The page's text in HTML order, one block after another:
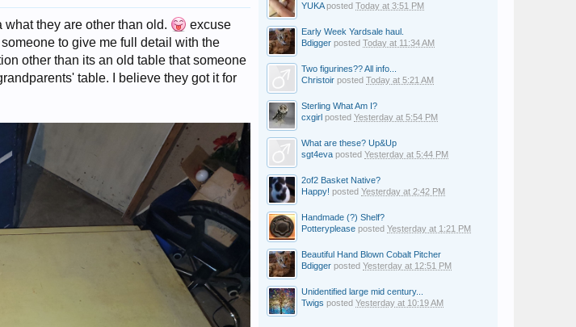
what they are other than old.
excuse
to give me full detail with the
other than its an old table that someone
table. I believe they got it for
YUKAposted Today at 3:51 PM
Early Week Yardsale haul.
Bdigger posted Today at 11:34 AM
Two figurines?? All info...
Christoir posted Today at 5:21 AM
Sterling What Am I?
cxgirl posted Yesterday at 5:54 PM
What are these? Up&Up
sgt4eva posted Yesterday at 5:44 PM
2of2 Basket Native?
Happy! posted Yesterday at 2:42 PM
Handmade (?) Shelf?
Potteryplease posted Yesterday at 1:21 PM
Beautiful Hand Blown Cobalt Pitcher
Bdigger posted Yesterday at 12:51 PM
Unidentified large mid century...
Twigs posted Yesterday at 10:19 AM